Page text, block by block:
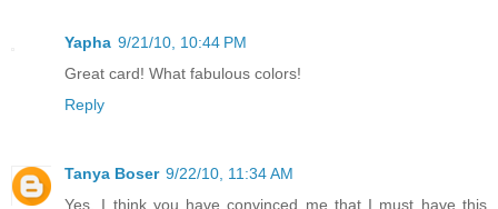
Yapha 9/21/10, 10:44 PM
Great card! What fabulous colors!
Reply
Tanya Boser 9/22/10, 11:34 AM
Yes, I think you have convinced me that I must have this